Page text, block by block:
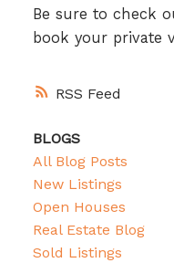
RSS
Be sure to check
book your private
BLOGS
All Blog Posts
New Listings
Open Houses
Real Estate Blog
Sold Listings